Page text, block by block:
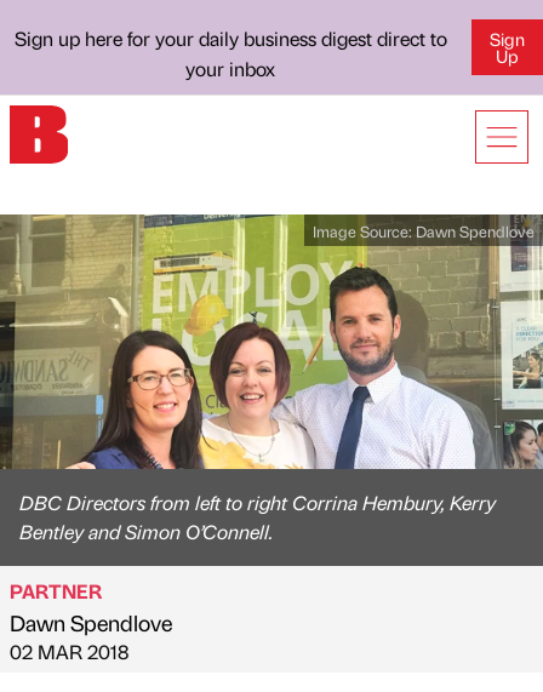
Sign up here for your daily business digest direct to
your inbox
Sign
Up
Image Source: Dawn Spendlove
DBC Directors from left to right Corrina Hembury, Kerry
Bentley and Simon O’Connell.
Published by
PARTNER
Dawn Spendlove
on
02 MAR 2018